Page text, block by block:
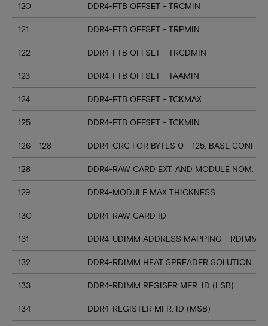
120 DDR4-FTB OFFSET - TRCMIN
121 DDR4-FTB OFFSET - TRPMIN
122 DDR4-FTB OFFSET - TRCDMIN
123 DDR4-FTB OFFSET - TAAMIN
124 DDR4-FTB OFFSET - TCKMAX
125 DDR4-FTB OFFSET - TCKMIN
126 - 128 DDR4-CRC FOR BYTES 0 - 125, BASE CONFIG
128 DDR4-RAW CARD EXT. AND MODULE NOM.
129 DDR4-MODULE MAX THICKNESS
130 DDR4-RAW CARD ID
131 DDR4-UDIMM ADDRESS MAPPING - RDIMM
132 DDR4-RDIMM HEAT SPREADER SOLUTION
133 DDR4-RDIMM REGISER MFR. ID (LSB)
134 DDR4-REGISTER MFR. ID (MSB)